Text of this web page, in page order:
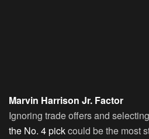
Marvin Harrison Jr. Factor
Ignoring trade offers and selecting
the No. 4 pickcould be the most